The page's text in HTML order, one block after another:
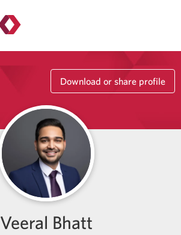
Download or share profile
Veeral Bhatt